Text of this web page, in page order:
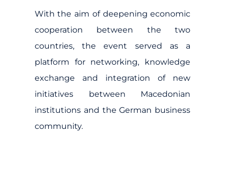
With the aim of deepening economic
cooperation between the two
countries, the event served as a
platform for networking, knowledge
exchange and integration of new
initiatives between Macedonian
institutions and the German business
community.